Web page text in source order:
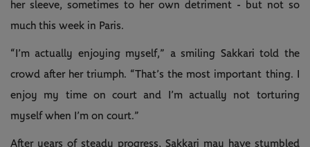
her sleeve, sometimes to her own detriment - but not so
much this week in Paris.
“I’m actually enjoying myself,” a smiling Sakkari told the
crowd after her triumph. “That’s the most important thing. I
enjoy my time on court and I’m actually not torturing
myself when I’m on court.”
After years of steady progress, Sakkari may have stumbled